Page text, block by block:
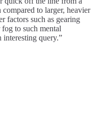
to larger, heavier
factors such as gearing
to such mental
interesting query.”